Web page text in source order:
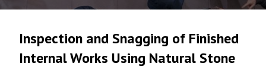
Inspection and Snagging of Finished
Internal Works Using Natural Stone